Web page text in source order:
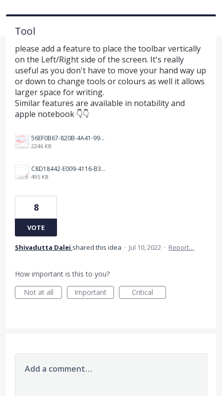
Tool
please add a feature to place the toolbar vertically
on the Left/Right side of the screen. It's really
useful as you don't have to move your hand way up
or down to change tools or colours as well it allows
larger space for writing.
Similar features are available in notability and
apple notebook 👇👇
56EF0B67-820B-4A41-9997-EF157B14A438.jpeg
2246 KB
C8D18442-E009-4116-B3BF-735CCBBF1AB2.jpeg
495 KB
8
VOTE
Shivadutta Dalei shared this idea · Jul 10, 2022 · Report…
How important is this to you?
Not at all
Important Critical
Add a comment…